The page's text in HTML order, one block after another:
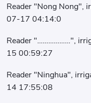
Reader "Nong Nong",
07-17 04:14:0
Reader "………………",
15 00:59:27
Reader "Ninghua",
14 17:55:08